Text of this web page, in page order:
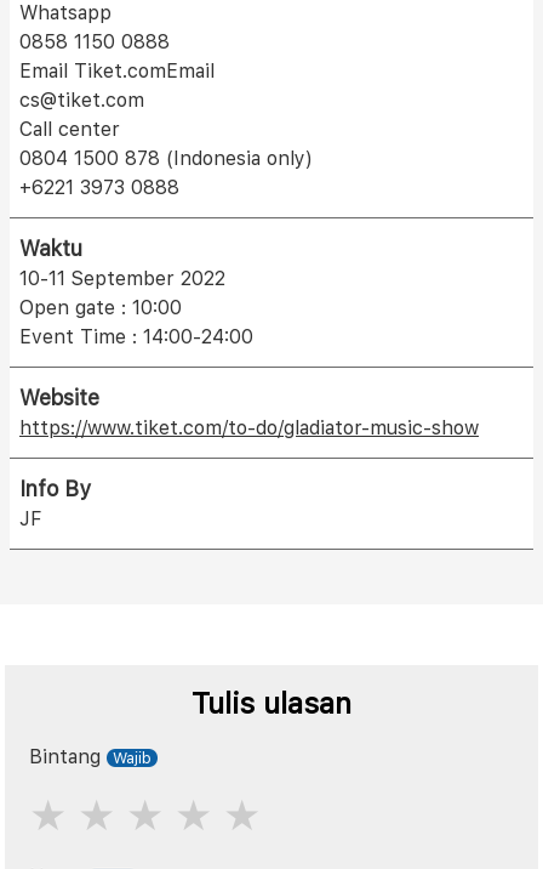
Whatsapp
0858 1150 0888
Email Tiket.comEmail
cs@tiket.com
Call center
0804 1500 878 (Indonesia only)
+6221 3973 0888
Waktu
10-11 September 2022
Open gate : 10:00
Event Time : 14:00-24:00
Website
https://www.tiket.com/to-do/gladiator-music-show
Info By
JF
Tulis ulasan
Bintang